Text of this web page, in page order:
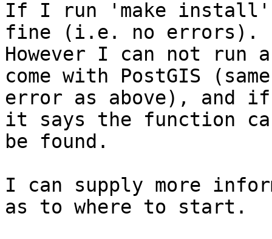
If I run 'make install',
fine (i.e. no errors).
However I can not
come with PostGIS (same
error as above), and
it says the function
be found.
I can supply more
as to where to start.